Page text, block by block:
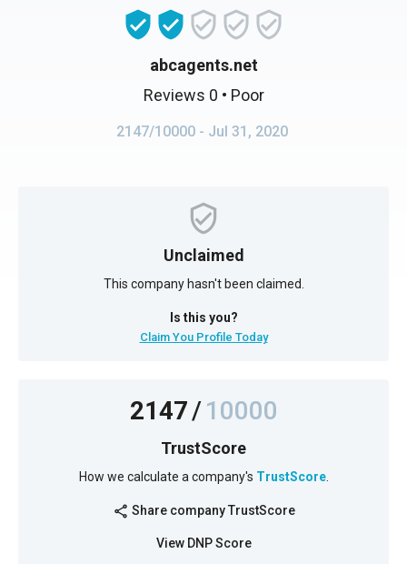
abcagents.net
Reviews 0 • Poor
2147/10000 - Jul 31, 2020
Unclaimed
This company hasn't been claimed.
Is this you?
Claim You Profile Today
2147/10000
TrustScore
How we calculate a company's TrustScore.
share Share company TrustScore
View DNP Score